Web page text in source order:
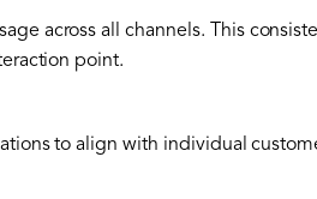
across all channels. This
point.
to align with individual